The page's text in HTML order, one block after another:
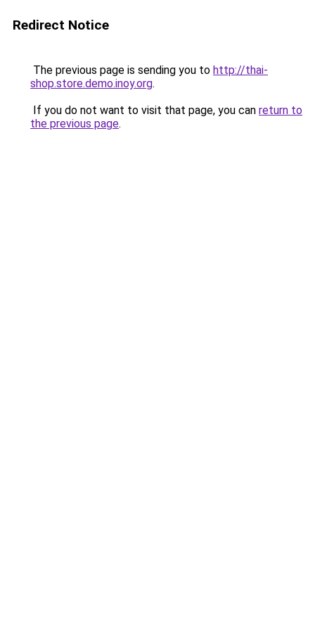
Redirect Notice
The previous page is sending you to http://thai-
shop.store.demo.inoy.org.
If you do not want to visit that page, you can return to
the previous page.